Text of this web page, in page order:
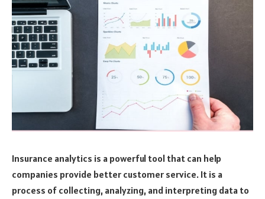
Insurance analytics is a powerful tool that can help
companies provide better customer service. It is a
process of collecting, analyzing, and interpreting data to